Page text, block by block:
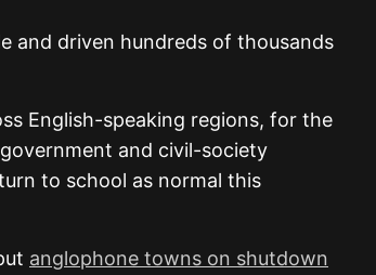
and driven hundreds of thousands
English-speaking regions, for the
and civil-society
to school as normal this
anglophone towns on shutdown